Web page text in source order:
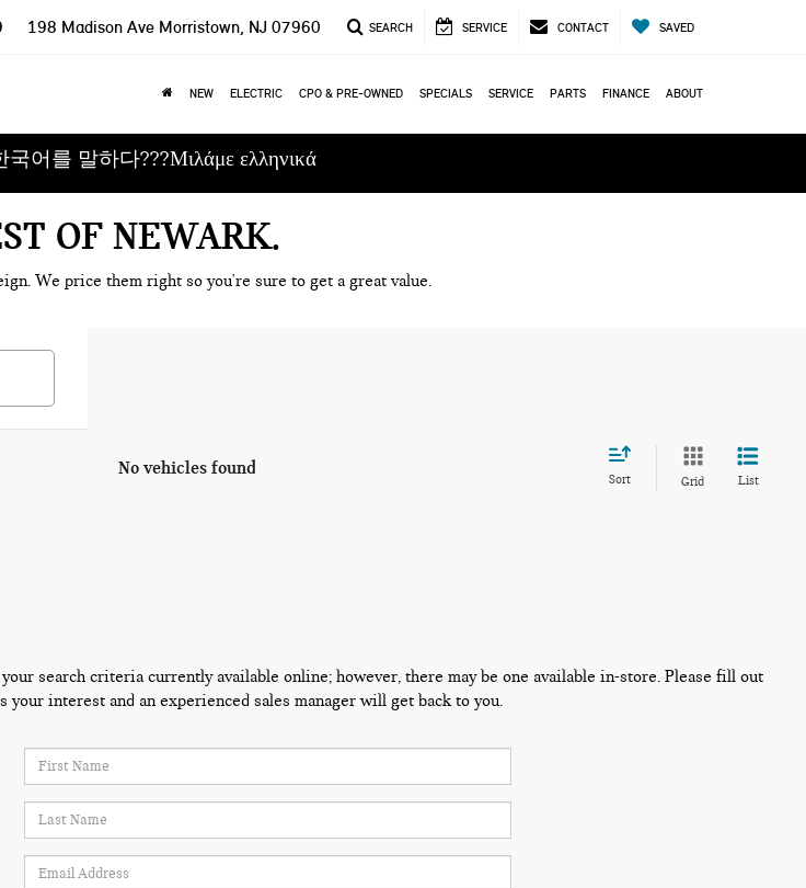
198 Madison Ave Morristown, NJ 07960 SEARCH SERVICE CONTACT SAVED
NEW ELECTRIC CPO & PRE-OWNED SPECIALS SERVICE PARTS FINANCE ABOUT
국어를 말하다???Μιλάμε ελληνικά
OF NEWARK
We price them right so you're sure to get a great value.
No vehicles found
Sort Grid List
search criteria currently available online; however, there may be one available in-store. Please fill out
your interest and an experienced sales manager will get back to you.